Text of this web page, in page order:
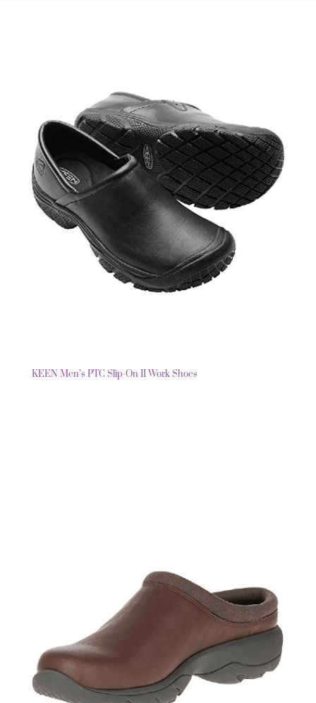
KEEN Men’s PTC Slip-On II Work Shoes